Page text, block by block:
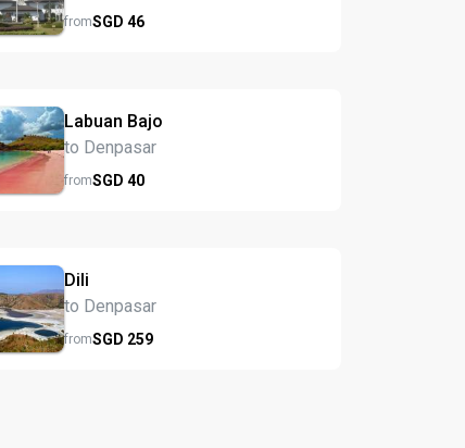
fromSGD46
Labuan Bajo
to Denpasar
fromSGD40
Dili
to Denpasar
fromSGD 259